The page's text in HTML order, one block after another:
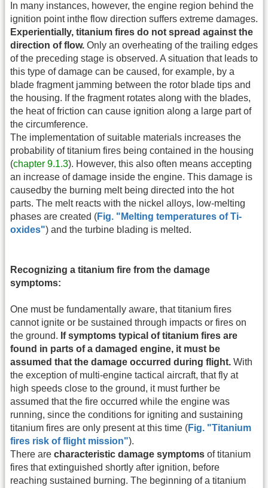
In many instances, however, the engine region behind the
ignition point inthe flow direction suffers extreme damages.
Experientially, titanium fires do not spread against the
direction of flow. Only an overheating of the trailing edges
of the preceding stage is observed. A situation that leads to
this type of damage can be caused, for example, by a
blade fragment jamming between the rotor blade tips and
the housing. If the fragment rotates along with the blades,
the heat of friction can cause ignition along a large part of
the circumference.
The implementation of suitable materials increases the
probability of titanium fires being contained in the housing
(chapter 9.1.3). However, this also often means accepting
an increase of damage inside the engine. This damage is
causedby the burning melt being directed into the hot
parts. The melt reacts with the nickel alloys, low-melting
phases are created (Fig. "Melting temperatures of Ti-
oxides") and the turbine blading is melted.
Recognizing a titanium fire from the damage
symptoms:
One must be fundamentally aware, that titanium fires
cannot ignite or be sustained through impacts or fires on
the ground. If symptoms typical of titanium fires are
found in parts of a damaged engine, it must be
assumed that the damage occurred during flight. With
the exception of multi-engine tactical aircraft, that fly at
high speeds close to the ground, it must further be
assumed that the fire occurred while the engine was
running, since the conditions for igniting and sustaining
titanium fires are only present at this time (Fig. "Titanium
fires risk of flight mission").
There are characteristic damage symptoms of titanium
fires that extinguished shortly after ignition, before
reaching sustained burning. The beginning of a titanium